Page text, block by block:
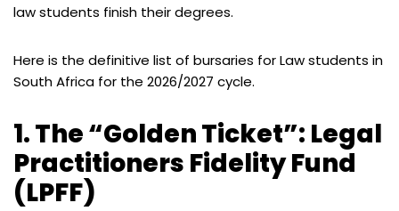
law students finish their degrees.
Here is the definitive list of bursaries for Law students in
South Africa for the 2026/2027 cycle.
1. The “Golden Ticket”: Legal
Practitioners Fidelity Fund
(LPFF)